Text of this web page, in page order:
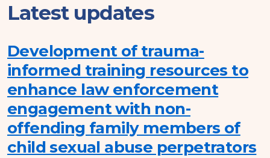
Latest updates
Development of trauma-
informed training resources to
enhance law enforcement
engagement with non-
offending family members of
child sexual abuse perpetrators